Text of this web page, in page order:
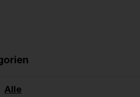
Alle